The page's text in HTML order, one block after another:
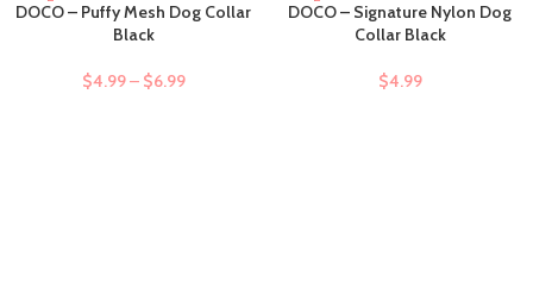
DOCO – Puffy Mesh Dog Collar
Black
$4.99– $6.99
DOCO – Signature Nylon Dog
Collar Black
$4.99